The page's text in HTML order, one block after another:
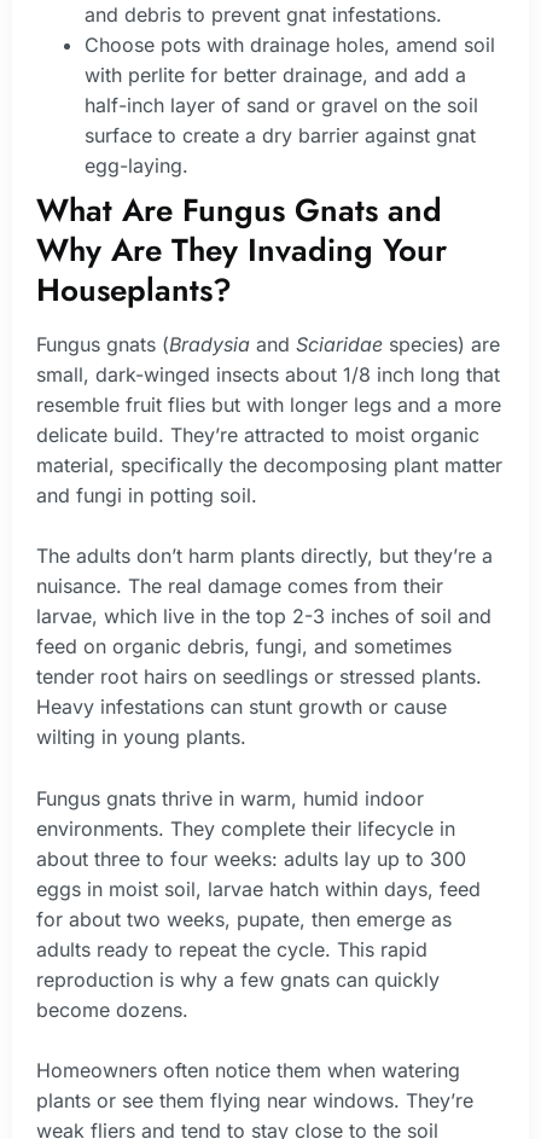
and debris to prevent gnat infestations.
Choose pots with drainage holes, amend soil
with perlite for better drainage, and add a
half-inch layer of sand or gravel on the soil
surface to create a dry barrier against gnat
egg-laying.
What Are Fungus Gnats and
Why Are They Invading Your
Houseplants?
Fungus gnats (Bradysia and Sciaridae species) are
small, dark-winged insects about 1/8 inch long that
resemble fruit flies but with longer legs and a more
delicate build. They’re attracted to moist organic
material, specifically the decomposing plant matter
and fungi in potting soil.
The adults don’t harm plants directly, but they’re a
nuisance. The real damage comes from their
larvae, which live in the top 2-3 inches of soil and
feed on organic debris, fungi, and sometimes
tender root hairs on seedlings or stressed plants.
Heavy infestations can stunt growth or cause
wilting in young plants.
Fungus gnats thrive in warm, humid indoor
environments. They complete their lifecycle in
about three to four weeks: adults lay up to 300
eggs in moist soil, larvae hatch within days, feed
for about two weeks, pupate, then emerge as
adults ready to repeat the cycle. This rapid
reproduction is why a few gnats can quickly
become dozens.
Homeowners often notice them when watering
plants or see them flying near windows. They’re
weak fliers and tend to stay close to the soil